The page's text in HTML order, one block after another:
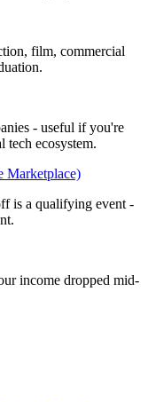
film, commercial
- useful if you're
tech ecosystem.
Marketplace)
is a qualifying event -
income dropped mid-